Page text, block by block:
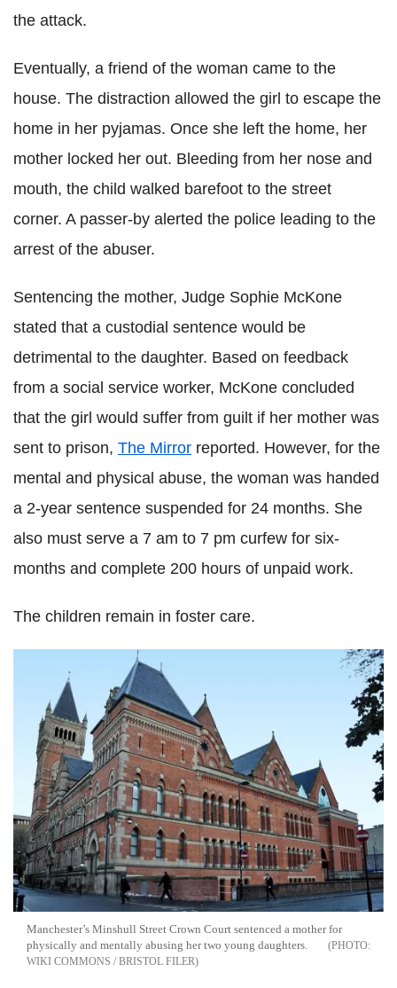
the attack.
Eventually, a friend of the woman came to the
house. The distraction allowed the girl to escape the
home in her pyjamas. Once she left the home, her
mother locked her out. Bleeding from her nose and
mouth, the child walked barefoot to the street
corner. A passer-by alerted the police leading to the
arrest of the abuser.
Sentencing the mother, Judge Sophie McKone
stated that a custodial sentence would be
detrimental to the daughter. Based on feedback
from a social service worker, McKone concluded
that the girl would suffer from guilt if her mother was
sent to prison, The Mirror reported. However, for the
mental and physical abuse, the woman was handed
a 2-year sentence suspended for 24 months. She
also must serve a 7 am to 7 pm curfew for six-
months and complete 200 hours of unpaid work.
The children remain in foster care.
Manchester’s Minshull Street Crown Court sentenced a mother for
physically and mentally abusing her two young daughters.
WIKI COMMONS / BRISTOL FILER